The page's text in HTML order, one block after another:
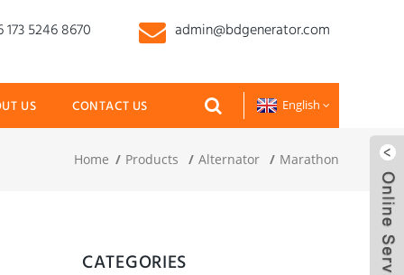
173 5246 8670 admin@bdgenerator.com
US CONTACT US English
Home Products Alternator Marathon
CATEGORIES